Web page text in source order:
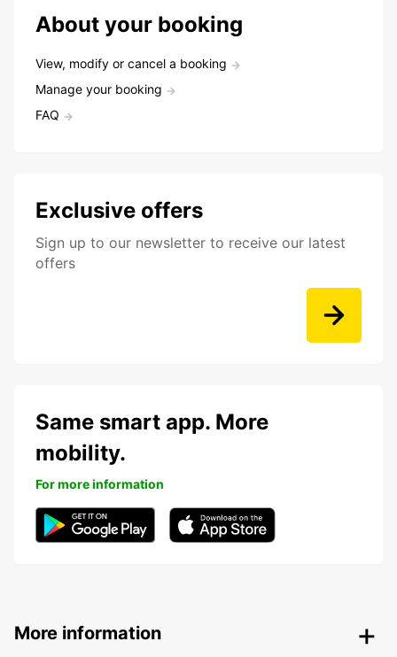
About your booking
View, modify or cancel a booking
Manage your booking
FAQ
Exclusive offers
Sign up to our newsletter to receive our latest
offers
Same smart app. More
mobility.
For more information
More information